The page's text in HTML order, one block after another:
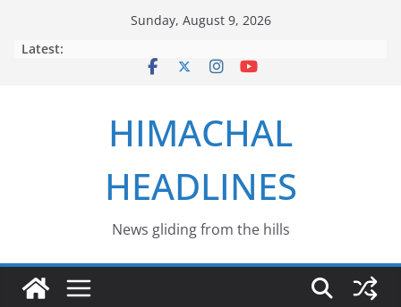
Sunday, August 9, 2026
Latest:
HIMACHAL
HEADLINES
News gliding from the hills